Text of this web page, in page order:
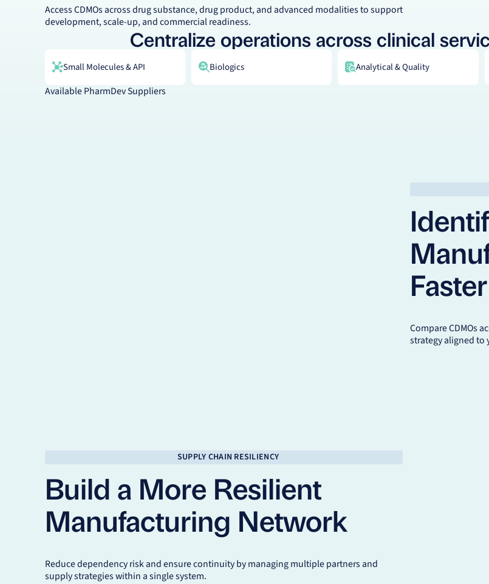
Access CDMOs across drug substance, drug product, and advanced modalities to support
development, scale-up, and commercial readiness.
Centralize operations across clinical
Small Molecules & API Biologics Analytical & Quality
Available PharmDev Suppliers
Faster
Compare CDMOs
strategy aligned to
SUPPLY CHAIN RESILIENCY
Build a More Resilient
Manufacturing Network
Reduce dependency risk and ensure continuity by managing multiple partners and
supply strategies within a single system.